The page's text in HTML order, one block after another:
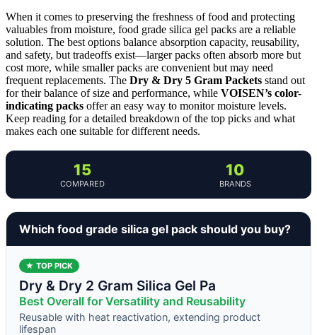
When it comes to preserving the freshness of food and protecting
valuables from moisture, food grade silica gel packs are a reliable
solution. The best options balance absorption capacity, reusability,
and safety, but tradeoffs exist—larger packs often absorb more but
cost more, while smaller packs are convenient but may need
frequent replacements. The Dry & Dry 5 Gram Packets stand out
for their balance of size and performance, while VOISEN’s color-
indicating packs offer an easy way to monitor moisture levels.
Keep reading for a detailed breakdown of the top picks and what
makes each one suitable for different needs.
15
COMPARED
10
BRANDS
Which food grade silica gel pack should you buy?
★ TOP PICK
Dry & Dry 2 Gram Silica Gel Pa
Best Overall for Versatility and Reusability
Reusable with heat reactivation, extending product
lifespan